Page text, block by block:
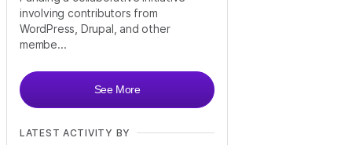
involving contributors from
WordPress, Drupal, and other
membe...
See More
LATEST ACTIVITY BY